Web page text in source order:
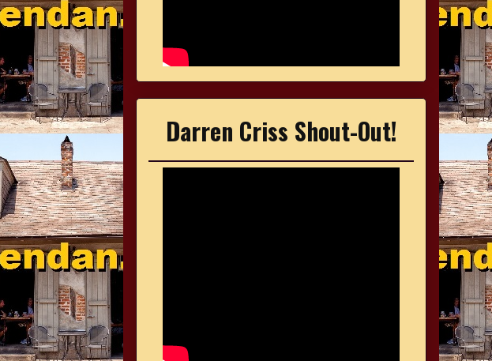
Darren Criss Shout-Out!